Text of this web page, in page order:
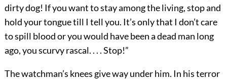
dirty dog! If you want to stay among the living, stop and
hold your tongue till I tell you. It’s only that I don’t care
to spill blood or you would have been a dead man long
ago, you scurvy rascal. . . . Stop!”
The watchman’s knees give way under him. In his terror